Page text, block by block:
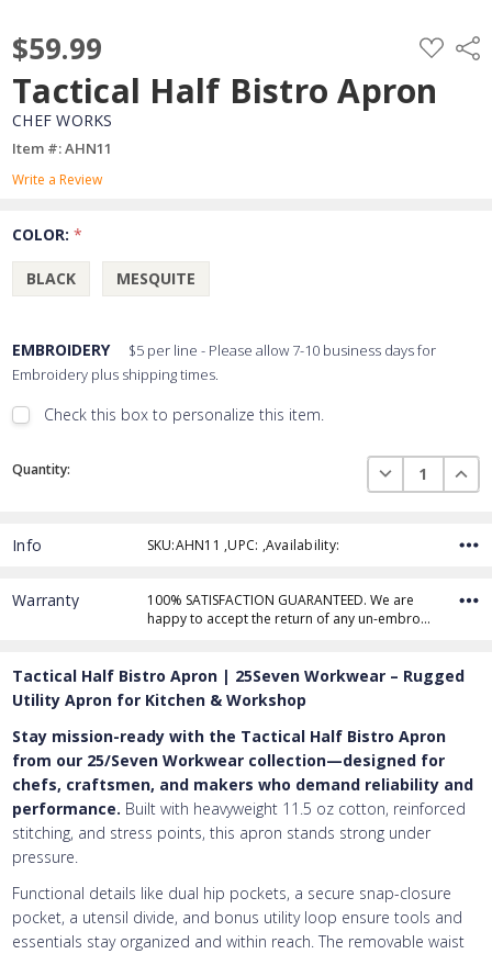
$59.99 ADD
TO
LIST
Tactical Half Bistro Apron
CHEF WORKS
Item #: AHN11
Write a Review
COLOR:*
BLACK MESQUITE
EMBROIDERY
$5 per line - Please allow 7-10 business days for
Embroidery plus shipping times.
Check this box to personalize this item.
Embroidery Font Style
Thread Color
Embroidery Text1st Line
Add Text 2nd Line
Embroidery Text2nd Line :
Add Text3rd Line
Embroidery Text3rd Line:
Current
Stock:
Quantity: DECREASE
Info SKU:AHN11 ,UPC: ,Availability:
Warranty
100% SATISFACTION GUARANTEED. We are
happy to accept the return of any un-embro…
Tactical Half Bistro Apron | 25Seven Workwear – Rugged
Utility Apron for Kitchen & Workshop
Stay mission-ready with the Tactical Half Bistro Apron
from our 25/Seven Workwear collection—designed for
chefs, craftsmen, and makers who demand reliability and
performance. Built with heavyweight 11.5 oz cotton, reinforced
stitching, and stress points, this apron stands strong under
pressure.
Functional details like dual hip pockets, a secure snap-closure
pocket, a utensil divide, and bonus utility loop ensure tools and
essentials stay organized and within reach. The removable waist